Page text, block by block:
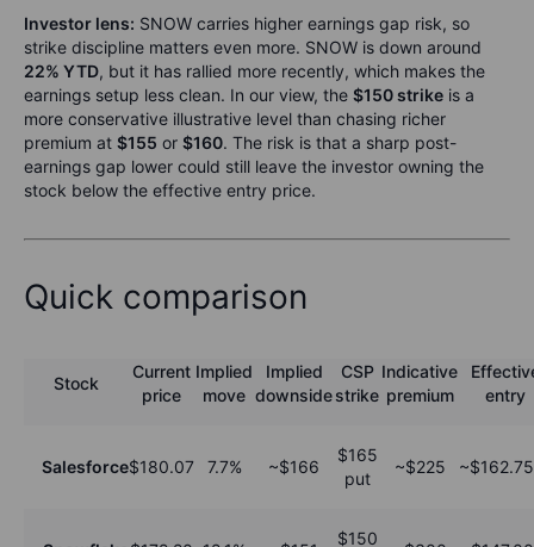
Investor lens: SNOW carries higher earnings gap risk, so
strike discipline matters even more. SNOW is down around
22% YTD, but it has rallied more recently, which makes the
earnings setup less clean. In our view, the $150 strike is a
more conservative illustrative level than chasing richer
premium at $155 or $160. The risk is that a sharp post-
earnings gap lower could still leave the investor owning the
stock below the effective entry price.
Quick comparison
Stock
Current
price
Implied
move
Implied
downside
CSP
strike
Indicative
premium
entry
Salesforce$180.07 7.7% ~$166
$165
put
~$225 ~$162.75
$150